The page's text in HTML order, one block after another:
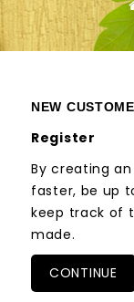
NEW
Register
By creating
faster, be up
keep track of
made.
CONTINUE